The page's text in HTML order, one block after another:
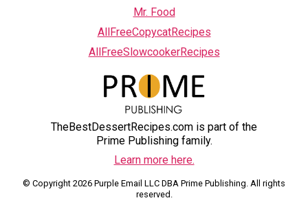
Mr. Food
AllFreeCopycatRecipes
AllFreeSlowcookerRecipes
TheBestDessertRecipes.com is part of the
Prime Publishing family.
Learn more here.
© Copyright 2026 Purple Email LLC DBA Prime Publishing. All rights
reserved.